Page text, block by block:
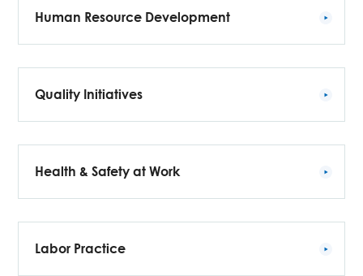
Human Resource Development
Quality Initiatives
Health & Safety at Work
Labor Practice